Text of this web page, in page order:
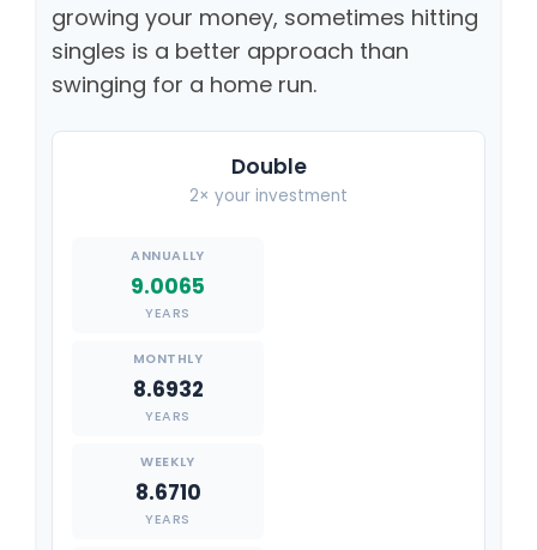
growing your money, sometimes hitting
singles is a better approach than
swinging for a home run.
Double
2× your investment
9.0065
YEARS
8.6932
YEARS
8.6710
YEARS